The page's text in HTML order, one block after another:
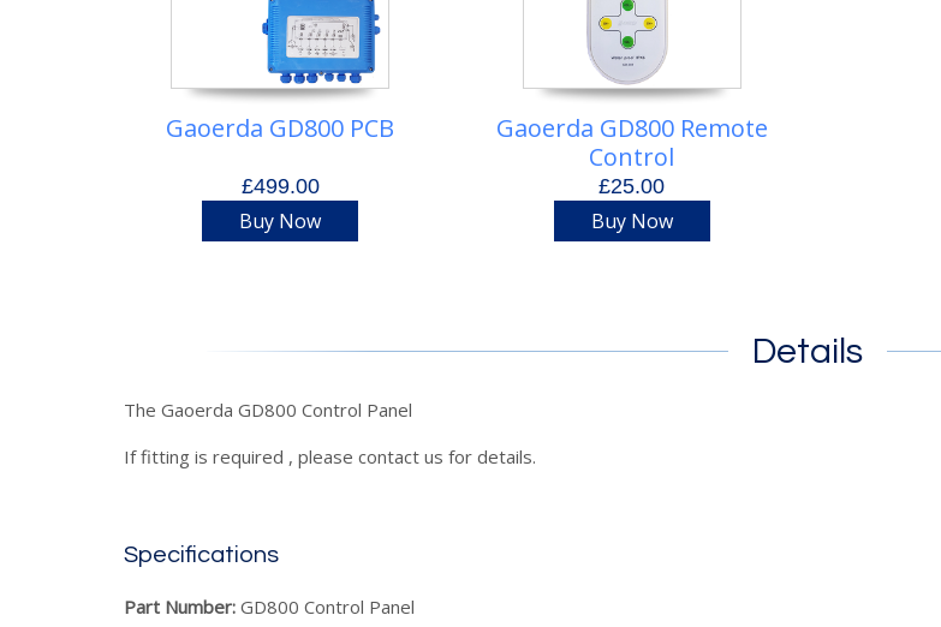
Gaoerda GD800 PCB
£499.00
Buy Now
Gaoerda GD800 Remote
Control
£25.00
Buy Now
Details
The Gaoerda GD800 Control Panel
If fitting is required , please contact us for details.
Specifications
Part Number: GD800 Control Panel